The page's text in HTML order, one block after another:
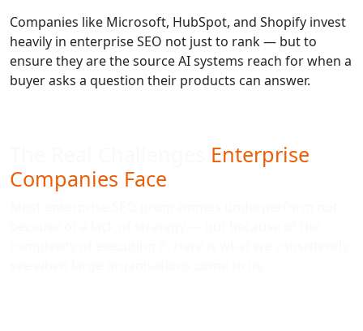
Companies like Microsoft, HubSpot, and Shopify invest
heavily in enterprise SEO not just to rank — but to
ensure they are the source AI systems reach for when a
buyer asks a question their products can answer.
Enterprise
Companies Face